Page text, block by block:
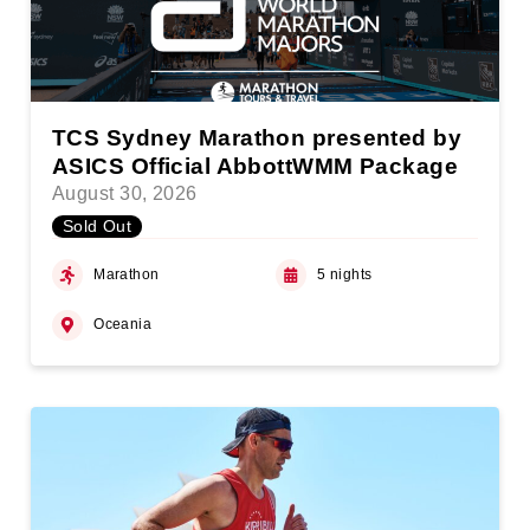
TCS Sydney Marathon presented by
ASICS Official AbbottWMM Package
August 30, 2026
Sold Out
Marathon 5 nights
Oceania